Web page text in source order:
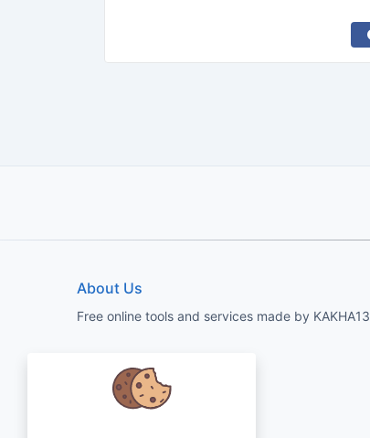
About Us
Free online tools and services made by KAKHA13